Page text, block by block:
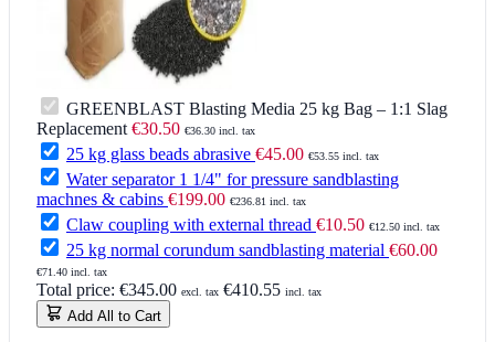
GREENBLAST Blasting Media 25 kg Bag – 1:1 Slag
Replacement €30.50 €36.30 incl. tax
25 kg glass beads abrasive €45.00 €53.55 incl. tax
Water separator 1 1/4" for pressure sandblasting
machnes & cabins €199.00 €236.81 incl. tax
Claw coupling with external thread €10.50 €12.50 incl. tax
25 kg normal corundum sandblasting material €60.00
€71.40 incl. tax
Total price: €345.00 excl. tax €410.55 incl. tax
Add All to Cart